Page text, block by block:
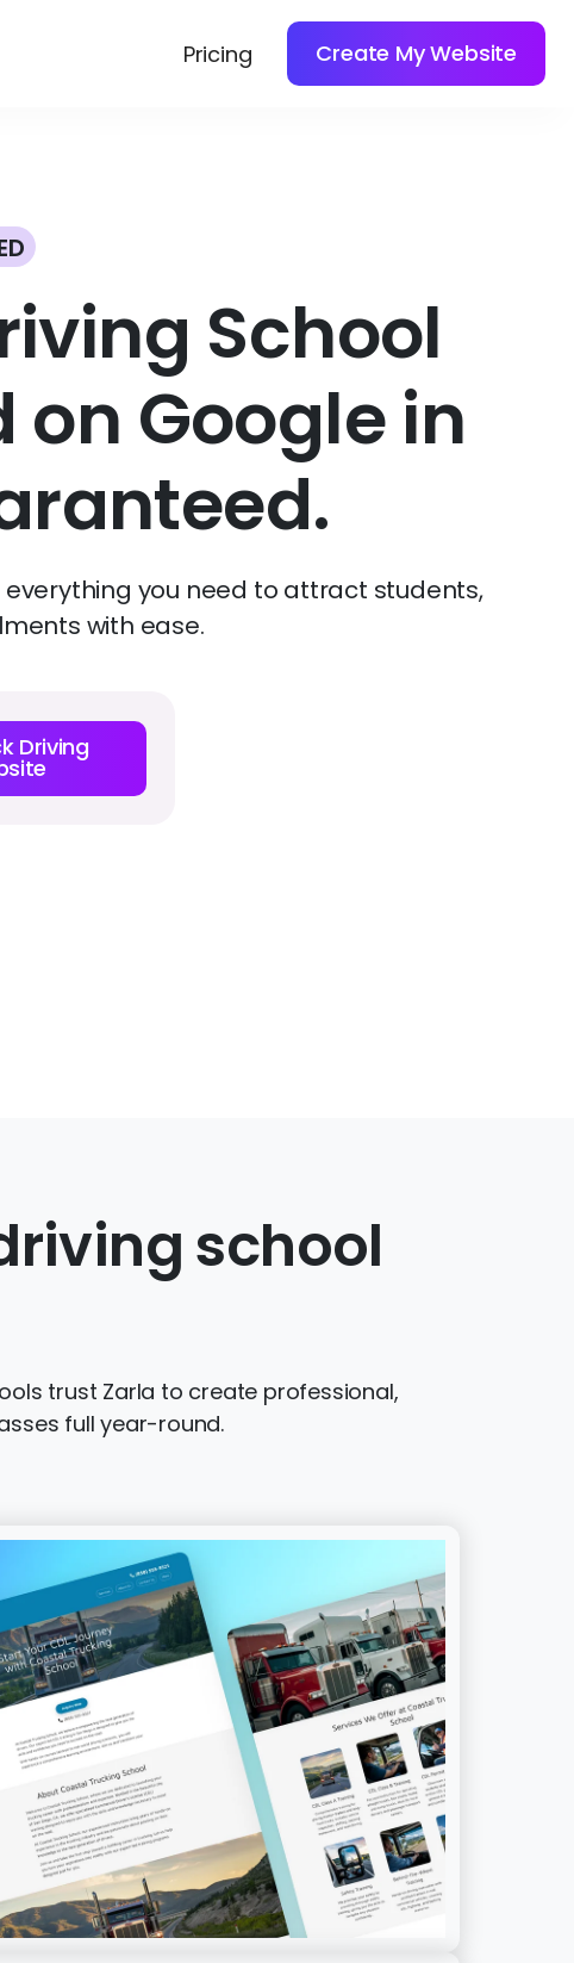
Pricing Create My Website
School
on Google in
you need to attract students,
with ease.
Driving
school
trust Zarla to create professional,
full year-round.